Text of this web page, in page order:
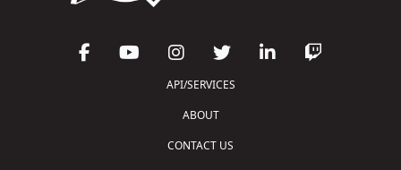
API/SERVICES
ABOUT
CONTACT US